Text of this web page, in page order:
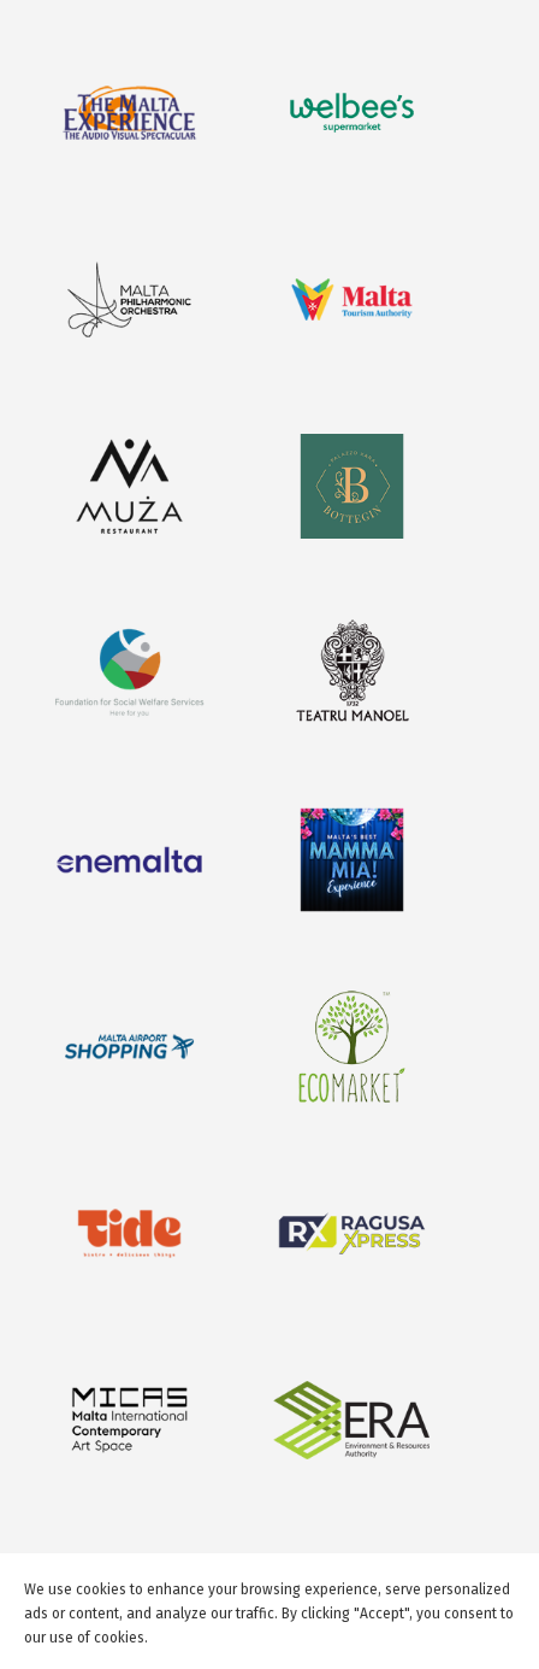
We use cookies to enhance your browsing experience, serve personalized
ads or content, and analyze our traffic. By clicking "Accept", you consent to
our use of cookies.